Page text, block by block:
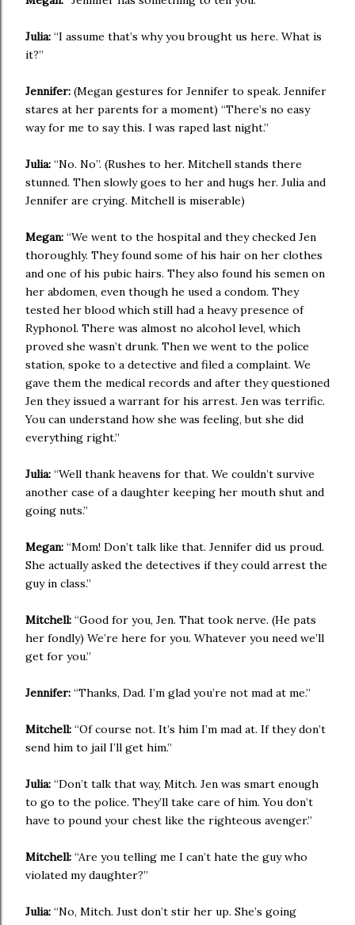
Julia: “I assume that’s why you brought us here. What is
it?”
Jennifer: (Megan gestures for Jennifer to speak. Jennifer
stares at her parents for a moment) “There’s no easy
way for me to say this. I was raped last night.”
Julia: “No. No”. (Rushes to her. Mitchell stands there
stunned. Then slowly goes to her and hugs her. Julia and
Jennifer are crying. Mitchell is miserable)
Megan: “We went to the hospital and they checked Jen
thoroughly. They found some of his hair on her clothes
and one of his pubic hairs. They also found his semen on
her abdomen, even though he used a condom. They
tested her blood which still had a heavy presence of
Ryphonol. There was almost no alcohol level, which
proved she wasn’t drunk. Then we went to the police
station, spoke to a detective and filed a complaint. We
gave them the medical records and after they questioned
Jen they issued a warrant for his arrest. Jen was terrific.
You can understand how she was feeling, but she did
everything right.”
Julia: “Well thank heavens for that. We couldn’t survive
another case of a daughter keeping her mouth shut and
going nuts.”
Megan: “Mom! Don’t talk like that. Jennifer did us proud.
She actually asked the detectives if they could arrest the
guy in class.”
Mitchell: “Good for you, Jen. That took nerve. (He pats
her fondly) We’re here for you. Whatever you need we’ll
get for you.”
Jennifer: “Thanks, Dad. I’m glad you’re not mad at me.”
Mitchell: “Of course not. It’s him I’m mad at. If they don’t
send him to jail I’ll get him.”
Julia: “Don’t talk that way, Mitch. Jen was smart enough
to go to the police. They’ll take care of him. You don’t
have to pound your chest like the righteous avenger.”
Mitchell: “Are you telling me I can’t hate the guy who
violated my daughter?”
Julia: “No, Mitch. Just don’t stir her up. She’s going